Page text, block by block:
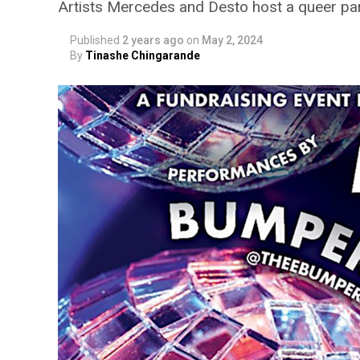
Artists Mercedes and Desto host a queer
Published 2 years ago on May 2, 2024
By Tinashe Chingarande